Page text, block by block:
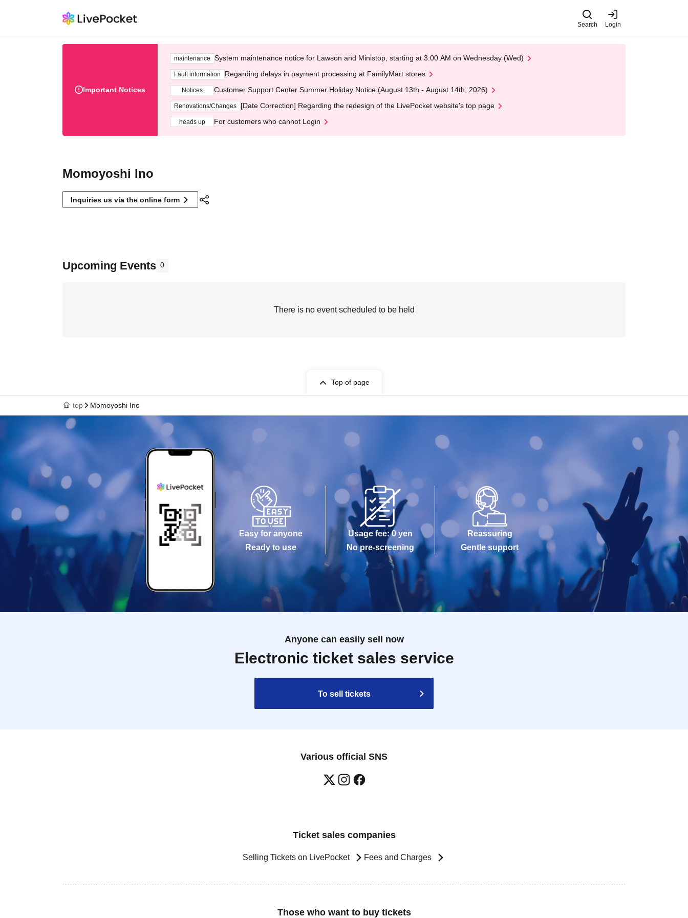
Search Login
Important Notices
maintenance System maintenance notice for Lawson and Ministop, starting at 3:00 AM on Wednesday (Wed)
Fault information Regarding delays in payment processing at FamilyMart stores
Notices Customer Support Center Summer Holiday Notice (August 13th - August 14th, 2026)
Renovations/Changes [Date Correction] Regarding the redesign of the LivePocket website's top page
heads up For customers who cannot Login
Momoyoshi Ino
Inquiries us via the online form
Upcoming Events 0
There is no event scheduled to be held
Top of page
top Momoyoshi Ino
Easy for anyone
Ready to use
Usage fee: 0 yen
No pre-screening
Reassuring
Gentle support
Anyone can easily sell now
Electronic ticket sales service
To sell tickets
Various official SNS
Ticket sales companies
Selling Tickets on LivePocket Fees and Charges
Those who want to buy tickets